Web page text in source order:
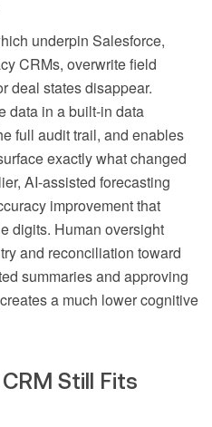
underpin Salesforce,
CRMs, overwrite field
deal states disappear.
data in a built-in data
full audit trail, and enables
exactly what changed
AI-assisted forecasting
improvement that
digits. Human oversight
and reconciliation toward
summaries and approving
a much lower cognitive
Still Fits